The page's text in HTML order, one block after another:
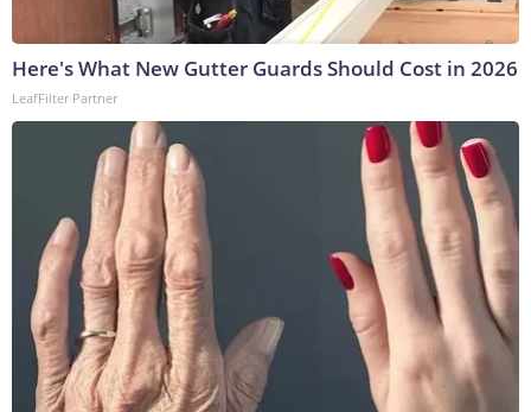
Here's What New Gutter Guards Should Cost in 2026
LeafFilter Partner